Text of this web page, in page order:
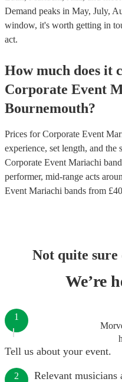
Demand peaks in May, July,
window, it's worth getting in
act.
How much does it
Corporate Event
Bournemouth?
Prices forCorporate Event
experience, set length, and the
Corporate Event Mariachi
performer, mid-range acts
Event Mariachi bands from £
Not quite sure
We’re
1
Tell us about your event.
2 Relevant musicians